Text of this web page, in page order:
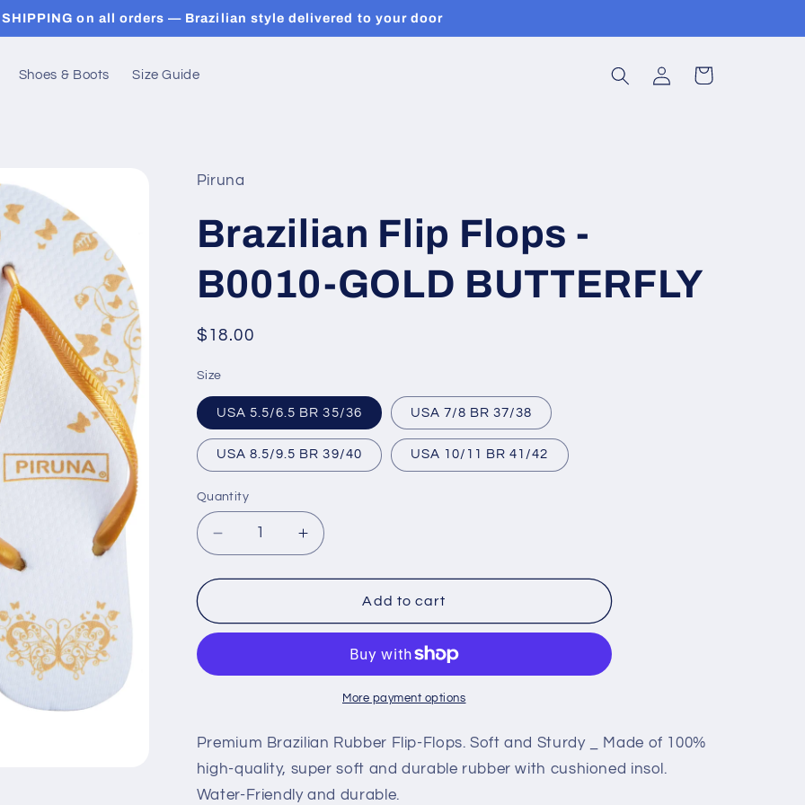
SHIPPING on all orders — Brazilian style delivered to your door
Shoes & Boots Size Guide
Log
in
Cart
Piruna
Brazilian Flip Flops -
B0010-GOLD BUTTERFLY
Regular
$18.00
Size
USA 5.5/6.5 BR 35/36 USA 7/8 BR 37/38
USA 8.5/9.5 BR 39/40 USA 10/11 BR 41/42
Quantity
Decrease
quantity
for
Flip
B0010-
Increase
quantity
for
Brazilian
Flip
B0010-
GOLD
Add to cart
More payment options
Premium Brazilian Rubber Flip-Flops. Soft and Sturdy _ Made of 100%
high-quality, super soft and durable rubber with cushioned insol.
Water-Friendly and durable.